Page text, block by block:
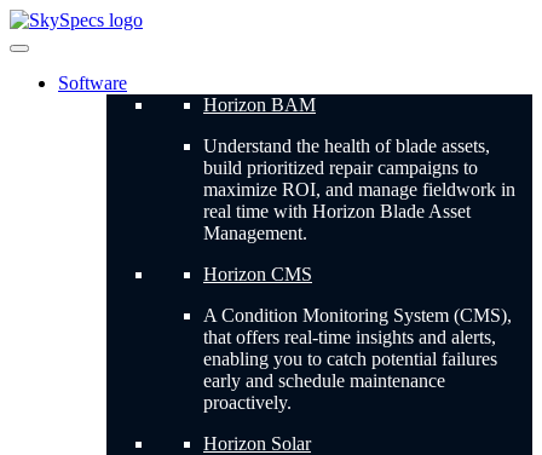
Skip
to
Software
Horizon BAM
Understand the health of blade assets,
build prioritized repair campaigns to
maximize ROI, and manage fieldwork in
real time with Horizon Blade Asset
Management.
Horizon CMS
A Condition Monitoring System (CMS),
that offers real-time insights and alerts,
enabling you to catch potential failures
early and schedule maintenance
proactively.
Horizon Solar